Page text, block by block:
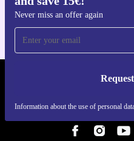
Never miss an offer again
Information about the use of personal
REFURBED